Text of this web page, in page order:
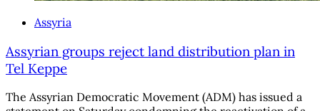
Assyria
Assyrian groups reject land distribution plan in
Tel Keppe
The Assyrian Democratic Movement (ADM) has issued a